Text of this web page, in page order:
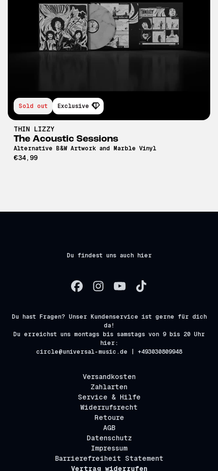
THIN LIZZY
The Acoustic Sessions
Alternative B&W Artwork and Marble Vinyl
€34,99
Sold out Exclusive
Du findest uns auch hier
Du hast Fragen? Unser Kundenservice ist gerne für dich
da!
Du erreichst uns montags bis samstags von 9 bis 20 Uhr
hier:
circle@universal-music.de | +493030809948
Versandkosten
Zahlarten
Service & Hilfe
Widerrufsrecht
Retoure
AGB
Datenschutz
Impressum
Barrierefreiheit Statement
Vertrag widerrufen